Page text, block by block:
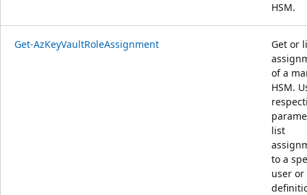
HSM.
Get-AzKeyVaultRoleAssignment
Get or
of a
HSM.
list
to a
user or